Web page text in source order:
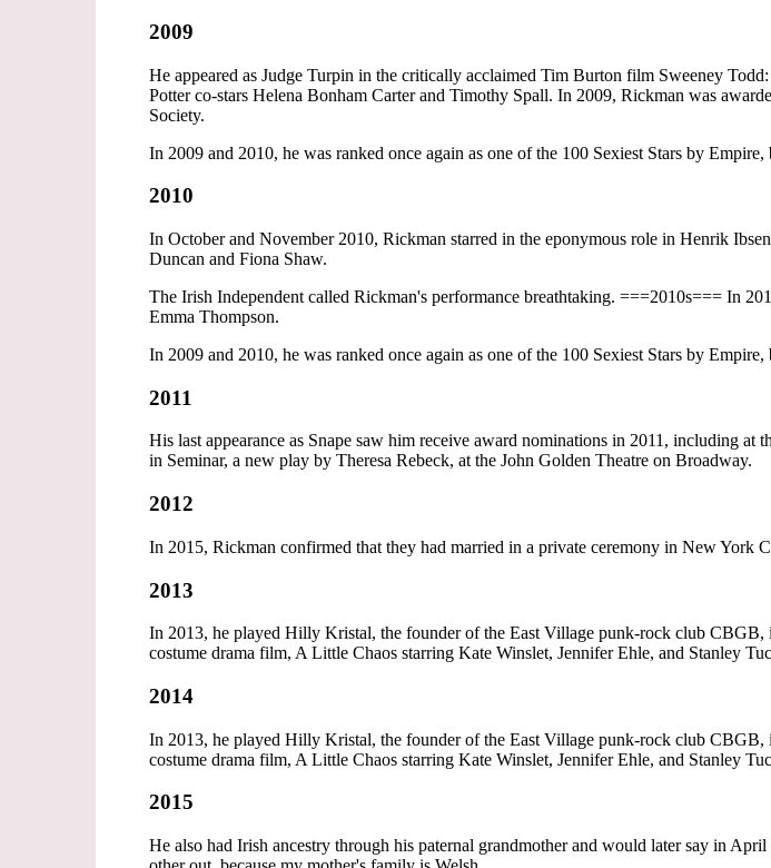
2009
He appeared as Judge Turpin in the critically acclaimed Tim Burton film Sweeney
Potter co-stars Helena Bonham Carter and Timothy Spall. In 2009, Rickman was
Society.
In 2009 and 2010, he was ranked once again as one of the 100 Sexiest Stars by
2010
In October and November 2010, Rickman starred in the eponymous role in Henrik
Duncan and Fiona Shaw.
The Irish Independent called Rickman's performance breathtaking. ===2010s=== In
Emma Thompson.
In 2009 and 2010, he was ranked once again as one of the 100 Sexiest Stars by
2011
His last appearance as Snape saw him receive award nominations in 2011, including
in Seminar, a new play by Theresa Rebeck, at the John Golden Theatre on Broadway.
2012
In 2015, Rickman confirmed that they had married in a private ceremony in New York
2013
In 2013, he played Hilly Kristal, the founder of the East Village punk-rock club
costume drama film, A Little Chaos starring Kate Winslet, Jennifer Ehle, and Stanley
2014
In 2013, he played Hilly Kristal, the founder of the East Village punk-rock club
costume drama film, A Little Chaos starring Kate Winslet, Jennifer Ehle, and Stanley
2015
He also had Irish ancestry through his paternal grandmother and would later say in